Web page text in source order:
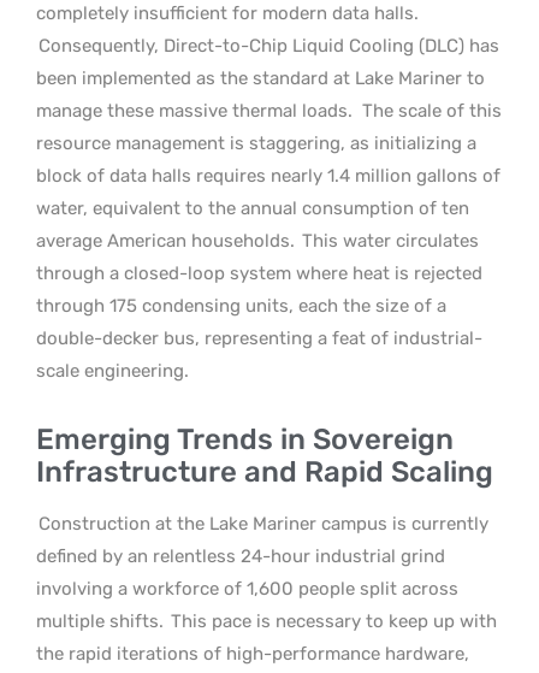
completely insufficient for modern data halls.
Consequently, Direct-to-Chip Liquid Cooling (DLC) has
been implemented as the standard at Lake Mariner to
manage these massive thermal loads. The scale of this
resource management is staggering, as initializing a
block of data halls requires nearly 1.4 million gallons of
water, equivalent to the annual consumption of ten
average American households. This water circulates
through a closed-loop system where heat is rejected
through 175 condensing units, each the size of a
double-decker bus, representing a feat of industrial-
scale engineering.
Emerging Trends in Sovereign
Infrastructure and Rapid Scaling
Construction at the Lake Mariner campus is currently
defined by an relentless 24-hour industrial grind
involving a workforce of 1,600 people split across
multiple shifts. This pace is necessary to keep up with
the rapid iterations of high-performance hardware,